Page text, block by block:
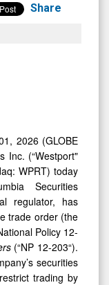
Share
2026 (GLOBE
Inc. (“Westport"
WPRT) today
Securities
regulator, has
trade order (the
Policy 12-
(“NP 12-203“).
securities
trading by